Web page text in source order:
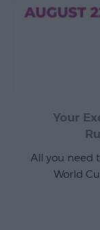
Exeter
Special
Your
All you need
World